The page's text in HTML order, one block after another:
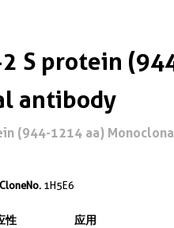
2 S protein
antibody
(944-1214 aa)
CloneNo. 1H5E6
性
应用